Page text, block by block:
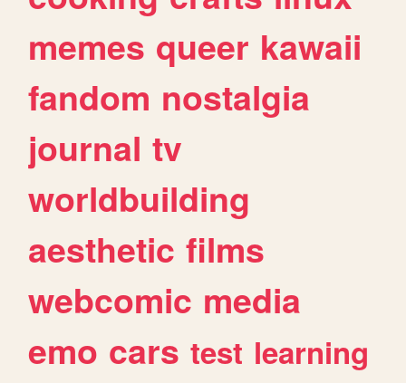
memes queer kawaii
fandom nostalgia
journal tv
worldbuilding
aesthetic films
webcomic media
emo cars test learning